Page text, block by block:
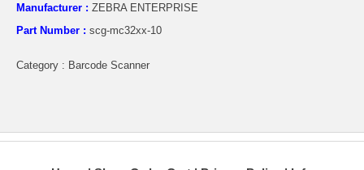
Manufacturer : ZEBRA ENTERPRISE
Part Number : scg-mc32xx-10
Category : Barcode Scanner